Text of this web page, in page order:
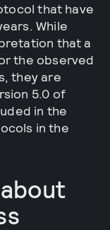
that have
While
that a
the observed
they are
5.0 of
in the
in the